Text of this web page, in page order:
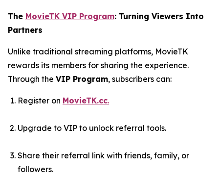
The MovieTK VIP Program: Turning Viewers Into
Partners
Unlike traditional streaming platforms, MovieTK
rewards its members for sharing the experience.
Through the VIP Program, subscribers can:
Register on MovieTK.cc.
Upgrade to VIP to unlock referral tools.
Share their referral link with friends, family, or
followers.